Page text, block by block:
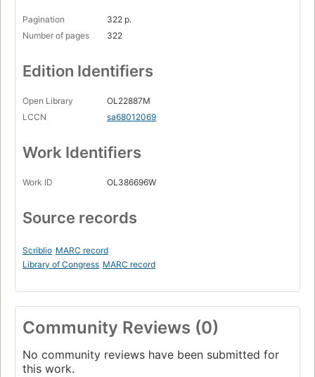
Pagination
322 p.
Number of pages
322
Edition Identifiers
Open Library
OL22887M
LCCN
sa68012069
Work Identifiers
Work ID OL386696W
Source records
Scriblio MARC record
Library of Congress MARC record
Community Reviews (0)
No community reviews have been submitted for
this work.